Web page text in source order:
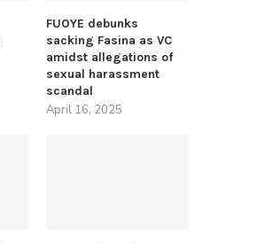
FUOYE debunks
sacking Fasina as VC
amidst allegations of
sexual harassment
scandal
April 16, 2025